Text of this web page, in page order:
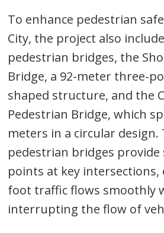
To enhance pedestrian
City, the project also
pedestrian bridges, the
Bridge, a 92-meter three-
shaped structure, and the
Pedestrian Bridge, which
meters in a circular design.
pedestrian bridges provide
points at key
foot traffic flows smoothly
interrupting the flow of
navigation